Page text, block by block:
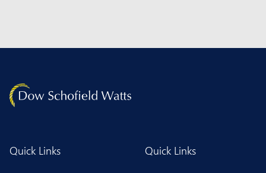
Quick Links Quick Links